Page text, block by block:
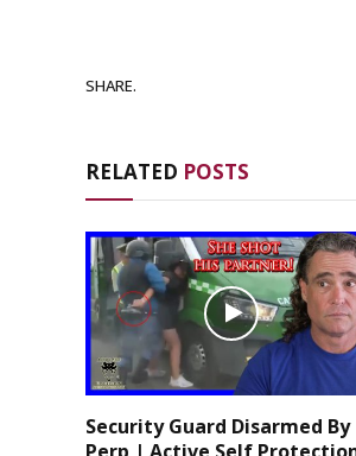
SHARE.
RELATED POSTS
Security Guard Disarmed By